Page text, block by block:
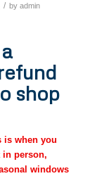
/ by admin
shop
is when you
person,
windows